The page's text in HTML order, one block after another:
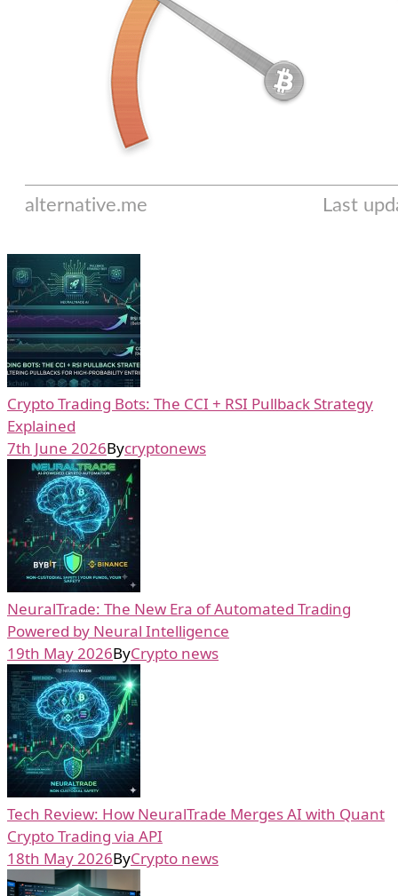
Crypto Trading Bots: The CCI + RSI Pullback Strategy
Explained
7th June 2026Bycryptonews
NeuralTrade: The New Era of Automated Trading
Powered by Neural Intelligence
19th May 2026ByCrypto news
Tech Review: How NeuralTrade Merges AI with Quant
Crypto Trading via API
18th May 2026ByCrypto news